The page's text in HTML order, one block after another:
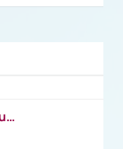
https://www.youtube.com/watch?v=1tDu47pfU5o